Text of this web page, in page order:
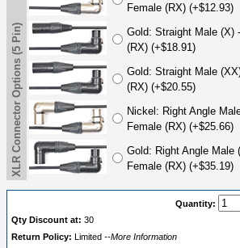
Female (RX) (+$12.93)
Gold: Straight Male (X)
(RX) (+$18.91)
Gold: Straight Male
(RX) (+$20.55)
Nickel: Right Angle
Female (RX) (+$25.66)
Gold: Right Angle Male
Female (RX) (+$35.19)
XLR Connector Options (5 Pin)
Quantity:
Qty Discount at: 30
Return Policy:
Limited --More Information